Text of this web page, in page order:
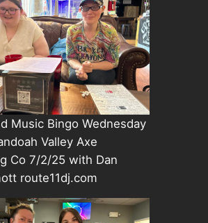
Music Bingo Wednesday
Valley Axe
Co 7/2/25 with Dan
route11dj.com